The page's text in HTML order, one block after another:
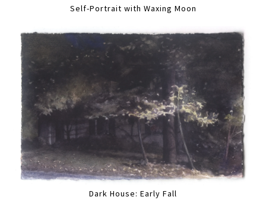
Self-Portrait with Waxing Moon
Dark House: Early Fall